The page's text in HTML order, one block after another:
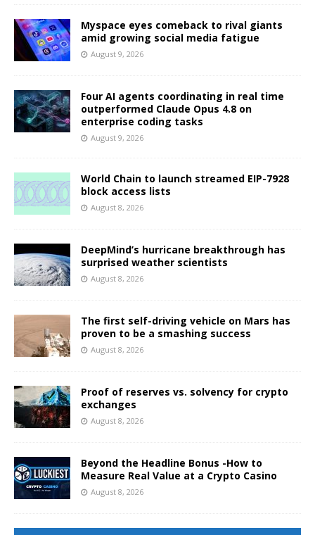
Myspace eyes comeback to rival giants
amid growing social media fatigue
August 9, 2026
Four AI agents coordinating in real time
outperformed Claude Opus 4.8 on
enterprise coding tasks
August 9, 2026
World Chain to launch streamed EIP-7928
block access lists
August 8, 2026
DeepMind’s hurricane breakthrough has
surprised weather scientists
August 8, 2026
The first self-driving vehicle on Mars has
proven to be a smashing success
August 8, 2026
Proof of reserves vs. solvency for crypto
exchanges
August 8, 2026
Beyond the Headline Bonus -How to
Measure Real Value at a Crypto Casino
August 8, 2026